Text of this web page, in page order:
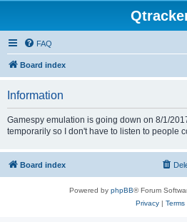
FAQ
Board index
Information
Gamespy emulation is going down on 8/1/
temporarily so I don't have to listen to people
Board index
Powered by phpBB® Forum
Privacy| Terms